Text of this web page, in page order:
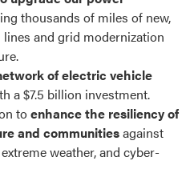
thousands of miles of new,
and grid modernization
of electric vehicle
a $7.5 billion investment.
toenhance the resiliency of
and communitiesagainst
weather, and cyber-